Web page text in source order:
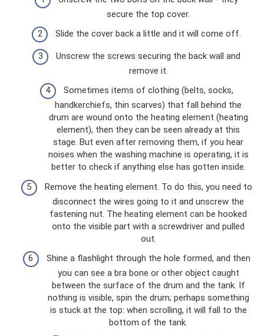
secure the top cover.
Slide the cover back a little and it will come off.
Unscrew the screws securing the back wall and
remove it.
Sometimes items of clothing (belts, socks,
handkerchiefs, thin scarves) that fall behind the
drum are wound onto the heating element (heating
element), then they can be seen already at this
stage. But even after removing them, if you hear
noises when the washing machine is operating, it is
better to check if anything else has gotten inside.
Remove the heating element. To do this, you need to
disconnect the wires going to it and unscrew the
fastening nut. The heating element can be hooked
onto the visible part with a screwdriver and pulled
out.
Shine a flashlight through the hole formed, and then
you can see a bra bone or other object caught
between the surface of the drum and the tank. If
nothing is visible, spin the drum; perhaps something
is stuck at the top: when scrolling, it will fall to the
bottom of the tank.